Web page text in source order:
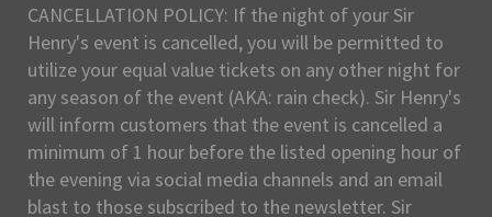
CANCELLATION POLICY: If the night of your Sir
Henry's event is cancelled, you will be permitted to
utilize your equal value tickets on any other night for
any season of the event (AKA: rain check). Sir Henry's
will inform customers that the event is cancelled a
minimum of 1 hour before the listed opening hour of
the evening via social media channels and an email
blast to those subscribed to the newsletter. Sir